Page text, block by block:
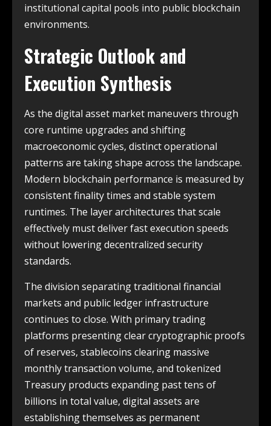
institutional capital pools into public blockchain
environments.
Strategic Outlook and
Execution Synthesis
As the digital asset market maneuvers through
core runtime upgrades and shifting
macroeconomic cycles, distinct operational
patterns are taking shape across the landscape.
Modern blockchain performance is measured by
consistent finality times and stable system
runtimes. The layer architectures that scale
effectively must deliver fast execution speeds
without lowering decentralized security
standards.
The division separating traditional financial
markets and public ledger infrastructure
continues to close. With primary trading
platforms presenting clear cryptographic proofs
of reserves, stablecoins clearing massive
monthly transaction volume, and tokenized
Treasury products expanding past tens of
billions in total value, digital assets are
establishing themselves as permanent